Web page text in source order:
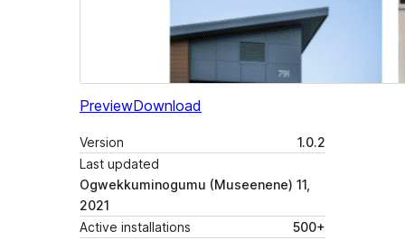
PreviewDownload
Version
1.0.2
Last updated
Ogwekkuminogumu (Museenene) 11,
2021
Active installations
500+